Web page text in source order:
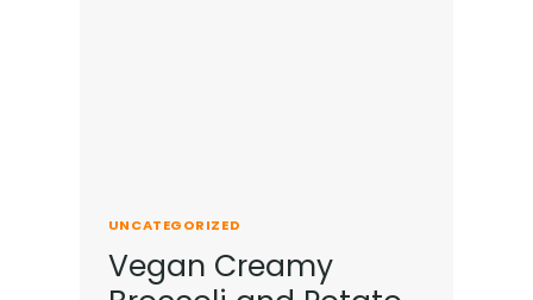
UNCATEGORIZED
Vegan Creamy